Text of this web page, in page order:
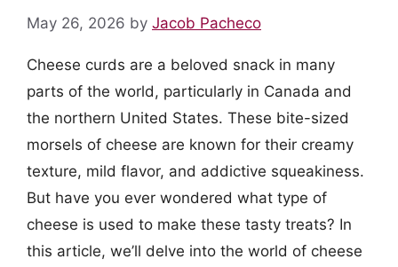
May 26, 2026 by Jacob Pacheco
Cheese curds are a beloved snack in many
parts of the world, particularly in Canada and
the northern United States. These bite-sized
morsels of cheese are known for their creamy
texture, mild flavor, and addictive squeakiness.
But have you ever wondered what type of
cheese is used to make these tasty treats? In
this article, we’ll delve into the world of cheese